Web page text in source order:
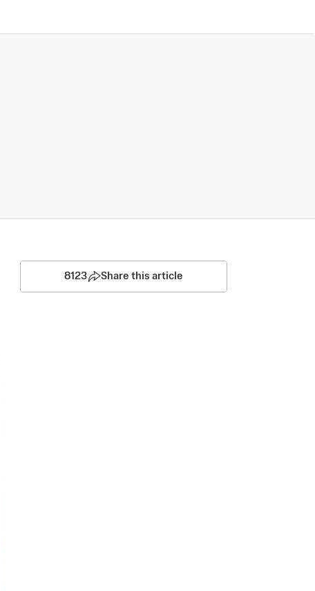
8123 Share this article